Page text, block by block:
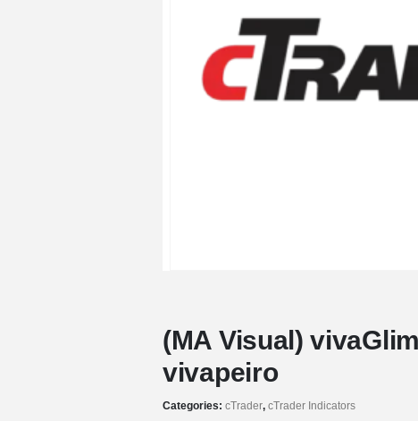
(MA Visual)
vivapeiro
Categories: cTrader, cTrader Indicators